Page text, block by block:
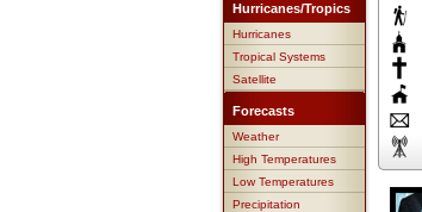
Hurricanes/Tropics
Hurricanes
Tropical Systems
Satellite
Forecasts
Weather
High Temperatures
Low Temperatures
Precipitation